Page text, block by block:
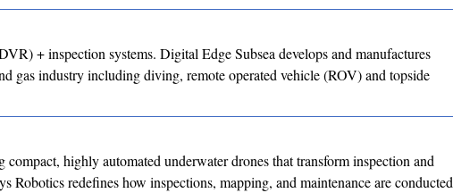
+ inspection systems. Digital Edge Subsea develops and manufactures
gas industry including diving, remote operated vehicle (ROV) and topside
highly automated underwater drones that transform inspection and
Robotics redefines how inspections, mapping, and maintenance are conducted